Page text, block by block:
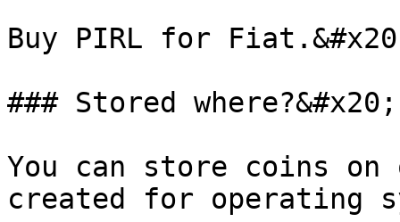
Buy PIRL for
### Stored where?&#x20;
You can store coins
created for operating